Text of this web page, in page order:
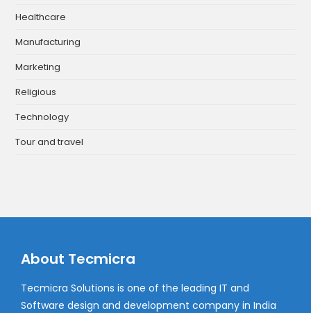
Healthcare
Manufacturing
Marketing
Religious
Technology
Tour and travel
About Tecmicra
Tecmicra Solutions is one of the leading IT and
Software design and development company in India